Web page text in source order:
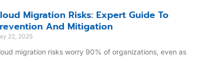
Migration Risks: Expert Guide To
And Mitigation
22, 2025
migration risks worry 90% of organizations, even as